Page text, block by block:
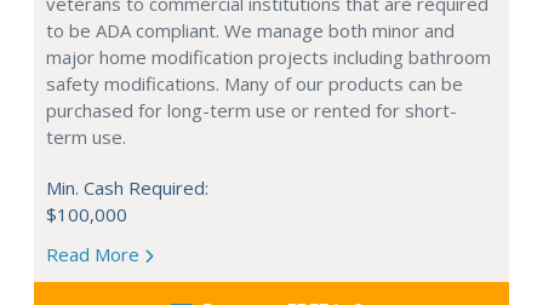
to be ADA compliant. We manage both minor and
major home modification projects including bathroom
safety modifications. Many of our products can be
purchased for long-term use or rented for short-
term use.
Min. Cash Required:
$100,000
Read More